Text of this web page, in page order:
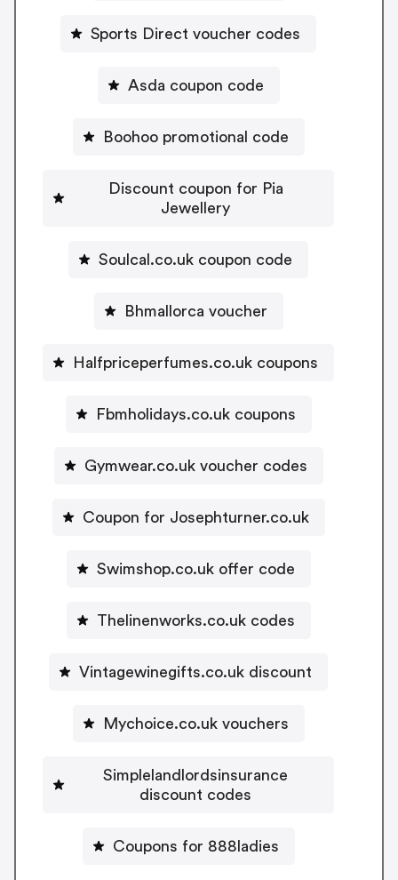
Sports Direct voucher codes
Asda coupon code
Boohoo promotional code
Discount coupon for Pia
Jewellery
Soulcal.co.uk coupon code
Bhmallorca voucher
Halfpriceperfumes.co.uk coupons
Fbmholidays.co.uk coupons
Gymwear.co.uk voucher codes
Coupon for Josephturner.co.uk
Swimshop.co.uk offer code
Thelinenworks.co.uk codes
Vintagewinegifts.co.uk discount
Mychoice.co.uk vouchers
Simplelandlordsinsurance
discount codes
Coupons for 888ladies